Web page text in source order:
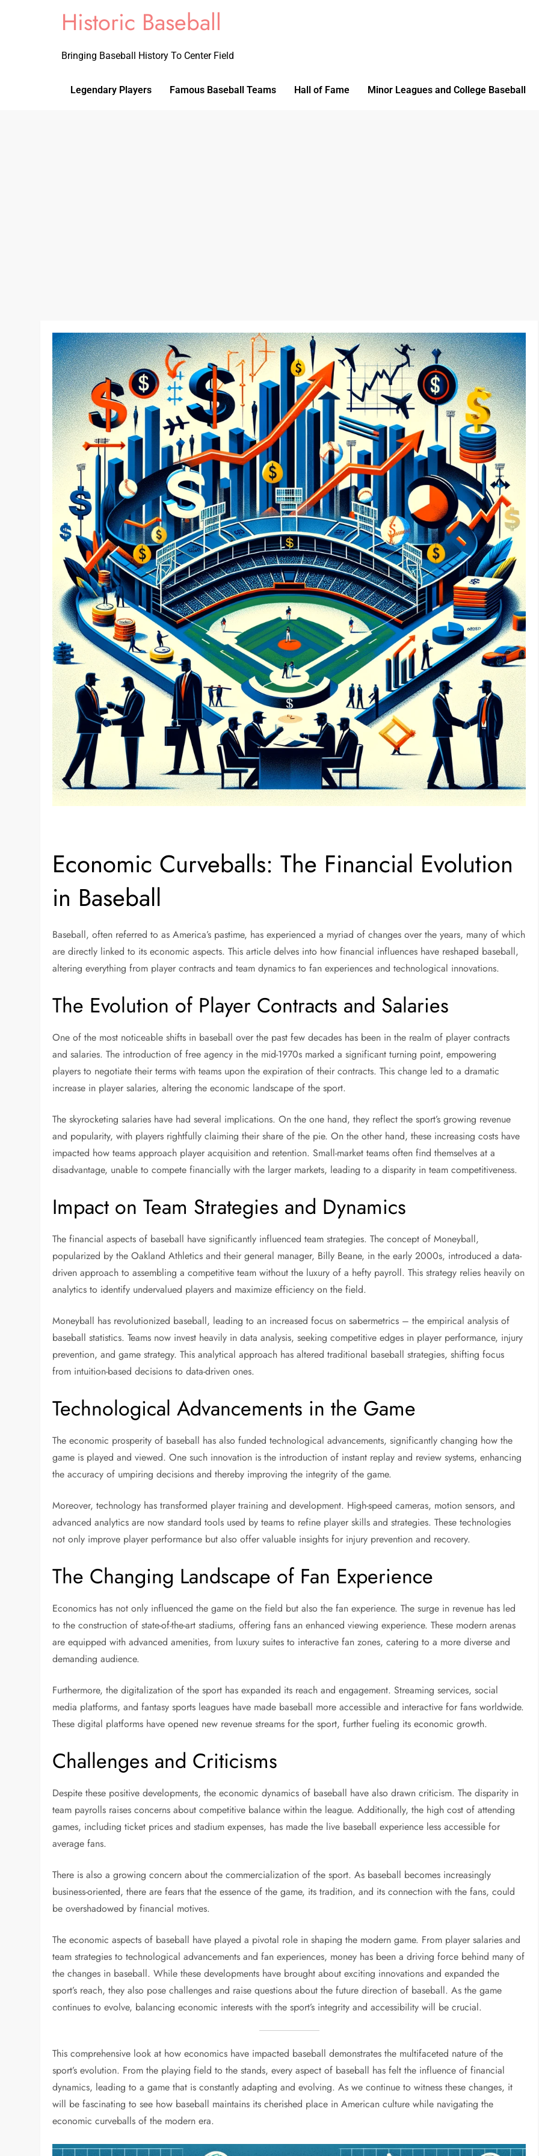
Historic Baseball
Bringing Baseball History To Center Field
Legendary Players Famous Baseball Teams Hall of Fame Minor Leagues and College Baseball
Economic Curveballs: The Financial Evolution
in Baseball
Baseball, often referred to as America’s pastime, has experienced a myriad of changes over the years, many of which
are directly linked to its economic aspects. This article delves into how financial influences have reshaped baseball,
altering everything from player contracts and team dynamics to fan experiences and technological innovations.
The Evolution of Player Contracts and Salaries
One of the most noticeable shifts in baseball over the past few decades has been in the realm of player contracts
and salaries. The introduction of free agency in the mid-1970s marked a significant turning point, empowering
players to negotiate their terms with teams upon the expiration of their contracts. This change led to a dramatic
increase in player salaries, altering the economic landscape of the sport.
The skyrocketing salaries have had several implications. On the one hand, they reflect the sport’s growing revenue
and popularity, with players rightfully claiming their share of the pie. On the other hand, these increasing costs have
impacted how teams approach player acquisition and retention. Small-market teams often find themselves at a
disadvantage, unable to compete financially with the larger markets, leading to a disparity in team competitiveness.
Impact on Team Strategies and Dynamics
The financial aspects of baseball have significantly influenced team strategies. The concept of Moneyball,
popularized by the Oakland Athletics and their general manager, Billy Beane, in the early 2000s, introduced a data-
driven approach to assembling a competitive team without the luxury of a hefty payroll. This strategy relies heavily on
analytics to identify undervalued players and maximize efficiency on the field.
Moneyball has revolutionized baseball, leading to an increased focus on sabermetrics – the empirical analysis of
baseball statistics. Teams now invest heavily in data analysis, seeking competitive edges in player performance, injury
prevention, and game strategy. This analytical approach has altered traditional baseball strategies, shifting focus
from intuition-based decisions to data-driven ones.
Technological Advancements in the Game
The economic prosperity of baseball has also funded technological advancements, significantly changing how the
game is played and viewed. One such innovation is the introduction of instant replay and review systems, enhancing
the accuracy of umpiring decisions and thereby improving the integrity of the game.
Moreover, technology has transformed player training and development. High-speed cameras, motion sensors, and
advanced analytics are now standard tools used by teams to refine player skills and strategies. These technologies
not only improve player performance but also offer valuable insights for injury prevention and recovery.
The Changing Landscape of Fan Experience
Economics has not only influenced the game on the field but also the fan experience. The surge in revenue has led
to the construction of state-of-the-art stadiums, offering fans an enhanced viewing experience. These modern arenas
are equipped with advanced amenities, from luxury suites to interactive fan zones, catering to a more diverse and
demanding audience.
Furthermore, the digitalization of the sport has expanded its reach and engagement. Streaming services, social
media platforms, and fantasy sports leagues have made baseball more accessible and interactive for fans worldwide.
These digital platforms have opened new revenue streams for the sport, further fueling its economic growth.
Challenges and Criticisms
Despite these positive developments, the economic dynamics of baseball have also drawn criticism. The disparity in
team payrolls raises concerns about competitive balance within the league. Additionally, the high cost of attending
games, including ticket prices and stadium expenses, has made the live baseball experience less accessible for
average fans.
There is also a growing concern about the commercialization of the sport. As baseball becomes increasingly
business-oriented, there are fears that the essence of the game, its tradition, and its connection with the fans, could
be overshadowed by financial motives.
The economic aspects of baseball have played a pivotal role in shaping the modern game. From player salaries and
team strategies to technological advancements and fan experiences, money has been a driving force behind many of
the changes in baseball. While these developments have brought about exciting innovations and expanded the
sport’s reach, they also pose challenges and raise questions about the future direction of baseball. As the game
continues to evolve, balancing economic interests with the sport’s integrity and accessibility will be crucial.
This comprehensive look at how economics have impacted baseball demonstrates the multifaceted nature of the
sport’s evolution. From the playing field to the stands, every aspect of baseball has felt the influence of financial
dynamics, leading to a game that is constantly adapting and evolving. As we continue to witness these changes, it
will be fascinating to see how baseball maintains its cherished place in American culture while navigating the
economic curveballs of the modern era.